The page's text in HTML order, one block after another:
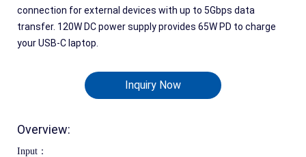
connection for external devices with up to 5Gbps data
transfer. 120W DC power supply provides 65W PD to charge
your USB-C laptop.
Inquiry Now
Overview:
Input：